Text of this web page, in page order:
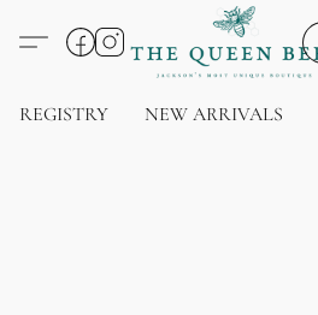
REGISTRY NEW ARRIVALS